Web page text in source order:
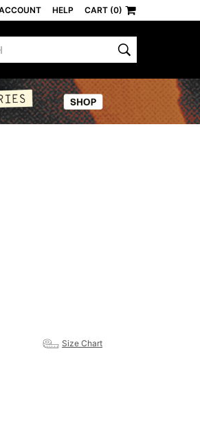
HELP CART (0)
Size Chart